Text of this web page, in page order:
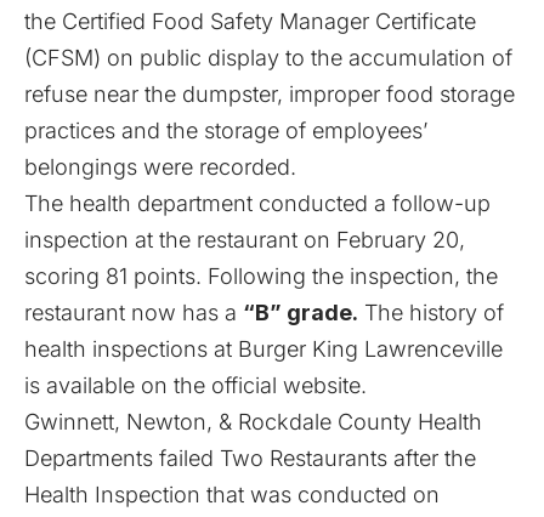
the Certified Food Safety Manager Certificate
(CFSM) on public display to the accumulation of
refuse near the dumpster, improper food storage
practices and the storage of employees’
belongings were recorded.
The health department conducted a follow-up
inspection at the restaurant on February 20,
scoring 81 points. Following the inspection, the
restaurant now has a “B” grade. The history of
health inspections at Burger King Lawrenceville
is available on the official website.
Gwinnett, Newton, & Rockdale County Health
Departments failed Two Restaurants after the
Health Inspection that was conducted on